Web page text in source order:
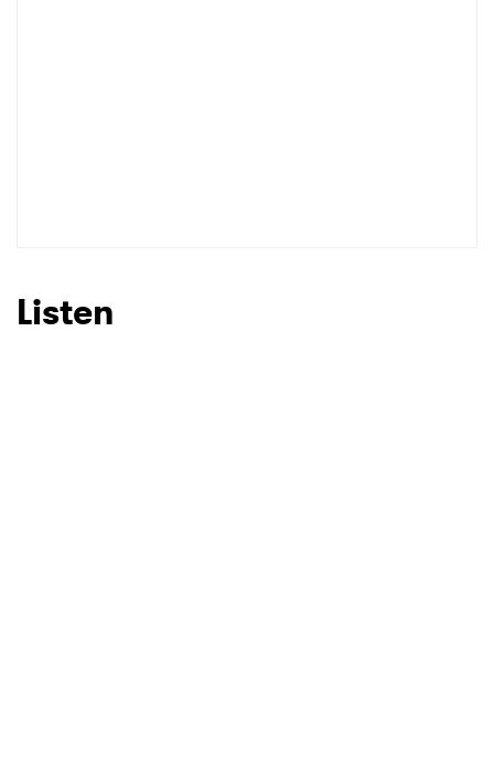
Listen